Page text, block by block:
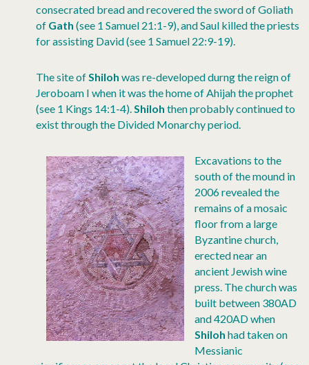
consecrated bread and recovered the sword of Goliath
of Gath (see 1 Samuel 21:1-9), and Saul killed the priests
for assisting David (see 1 Samuel 22:9-19).
The site ofShiloh was re-developed durng the reign of
Jeroboam I when it was the home of Ahijah the prophet
(see 1 Kings 14:1-4).Shiloh then probably continued to
exist through the Divided Monarchy period.
Excavations to the
south of the mound in
2006 revealed the
remains of a mosaic
floor from a large
Byzantine church,
erected near an
ancient Jewish wine
press. The church was
built between 380AD
and 420AD when
Shiloh had taken on
Messianic